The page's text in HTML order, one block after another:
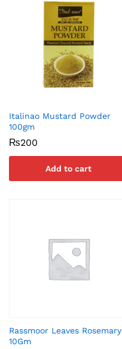
Italinao Mustard Powder
100gm
₨200
Add to cart
Rassmoor Leaves Rosemary
10Gm